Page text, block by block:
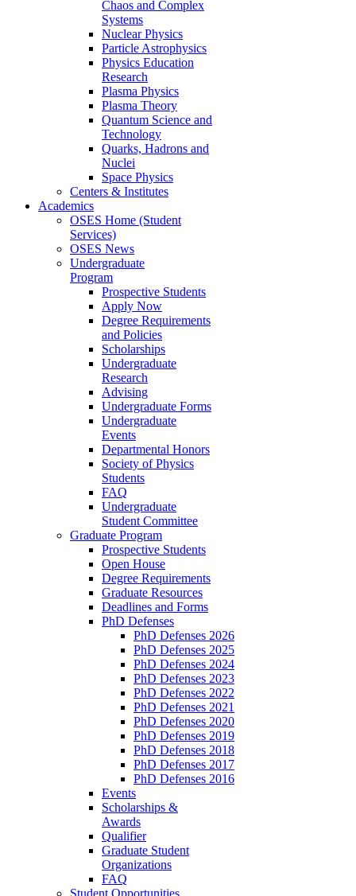
Chaos and Complex
Systems
Nuclear Physics
Particle Astrophysics
Physics Education
Research
Plasma Physics
Plasma Theory
Quantum Science and
Technology
Quarks, Hadrons and
Nuclei
Space Physics
Centers & Institutes
Academics
OSES Home (Student
Services)
OSES News
Undergraduate
Program
Prospective Students
Apply Now
Degree Requirements
and Policies
Scholarships
Undergraduate
Research
Advising
Undergraduate Forms
Undergraduate
Events
Departmental Honors
Society of Physics
Students
FAQ
Undergraduate
Student Committee
Graduate Program
Prospective Students
Open House
Degree Requirements
Graduate Resources
Deadlines and Forms
PhD Defenses
PhD Defenses 2026
PhD Defenses 2025
PhD Defenses 2024
PhD Defenses 2023
PhD Defenses 2022
PhD Defenses 2021
PhD Defenses 2020
PhD Defenses 2019
PhD Defenses 2018
PhD Defenses 2017
PhD Defenses 2016
Events
Scholarships &
Awards
Qualifier
Graduate Student
Organizations
FAQ
Student Opportunities